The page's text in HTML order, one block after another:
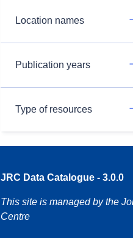
Location names
Publication years
Type of resources
JRC Data Catalogue - 3.0.0
This site is managed by the
Centre